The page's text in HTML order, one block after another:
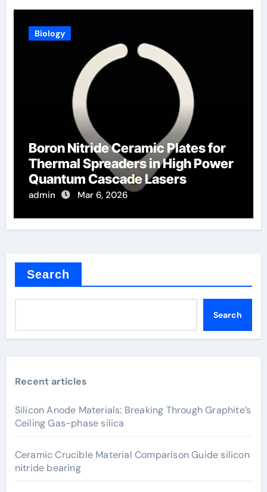
Biology
Boron Nitride Ceramic Plates for
Thermal Spreaders in High Power
Quantum Cascade Lasers
admin Mar 6, 2026
Search
Search
Recent articles
Silicon Anode Materials: Breaking Through Graphite’s
Ceiling Gas-phase silica
Ceramic Crucible Material Comparison Guide silicon
nitride bearing